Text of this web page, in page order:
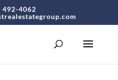
492-4062